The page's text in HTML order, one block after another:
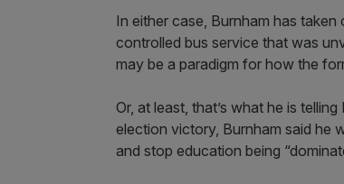
In either case, Burnham has
controlled bus service that was
may be a paradigm for how the
Or, at least, that’s what he is
election victory, Burnham said he
and stop education being